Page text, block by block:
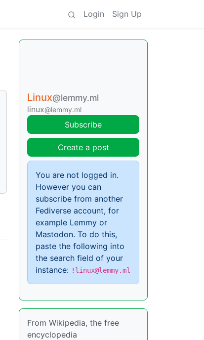
Login Sign Up
Linux@lemmy.ml
linux@lemmy.ml
Subscribe
Create a post
You are not logged in.
However you can
subscribe from another
Fediverse account, for
example Lemmy or
Mastodon. To do this,
paste the following into
the search field of your
instance: !linux@lemmy.ml
From Wikipedia, the free
encyclopedia